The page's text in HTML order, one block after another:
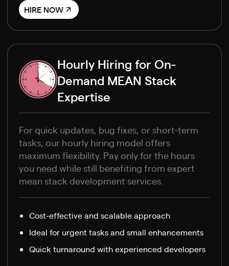
HIRE NOW
Hourly Hiring for On-
Demand MEAN Stack
Expertise
For quick updates, bug fixes, or short-term
tasks, our hourly hiring model offers
maximum flexibility. Pay only for the hours
you need while still benefiting from expert
mean stack development services.
Cost-effective and scalable approach
Ideal for urgent tasks and small enhancements
Quick turnaround with experienced developers